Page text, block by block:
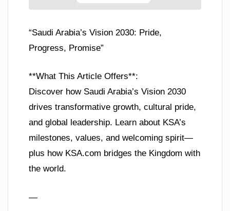
“Saudi Arabia’s Vision 2030: Pride,
Progress, Promise”
**What This Article Offers**:
Discover how Saudi Arabia’s Vision 2030
drives transformative growth, cultural pride,
and global leadership. Learn about KSA’s
milestones, values, and welcoming spirit—
plus how KSA.com bridges the Kingdom with
the world.
—